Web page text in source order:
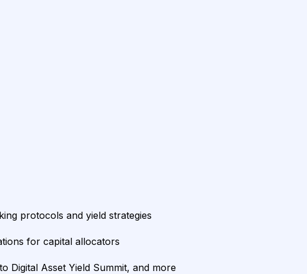
protocols and yield strategies
for capital allocators
Digital Asset Yield Summit, and more